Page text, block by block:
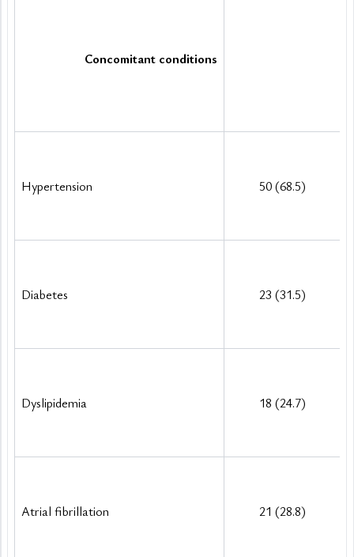
Concomitant conditions
Hypertension 50 (68.5)
Diabetes 23 (31.5)
Dyslipidemia 18 (24.7)
Atrial fibrillation 21 (28.8)